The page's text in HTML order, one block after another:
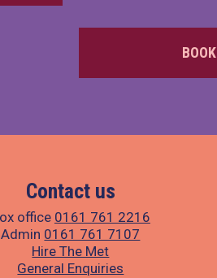
BOOK
Contact us
office 0161 761 2216
Admin 0161 761 7107
Hire The Met
General Enquiries